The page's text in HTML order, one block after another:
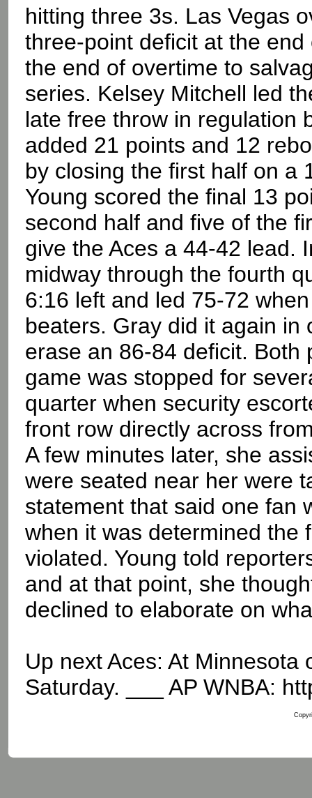
hitting three 3s. Las Vegas
three-point deficit at the
the end of overtime to
series. Kelsey Mitchell led
late free throw in regulation
added 21 points and 12
by closing the first half on a
Young scored the final 13
second half and five of the
give the Aces a 44-42 lead.
midway through the fourth
6:16 left and led 75-72
beaters. Gray did it again in
erase an 86-84 deficit. Both
game was stopped for
quarter when security
front row directly across
A few minutes later, she
were seated near her were
statement that said one fan
when it was determined the
violated. Young told
and at that point, she
declined to elaborate on
Up next Aces: At Minnesota
Saturday. ___ AP WNBA: